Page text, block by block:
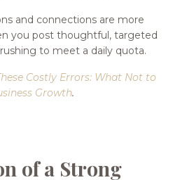
and connections are more
you post thoughtful, targeted
to meet a daily quota.
Costly Errors: What Not to
Growth.
of a Strong